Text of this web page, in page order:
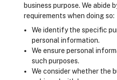
business purpose. We abide
requirements when doing so:
We identify the specific
personal information.
We ensure personal
such purposes.
We consider whether the